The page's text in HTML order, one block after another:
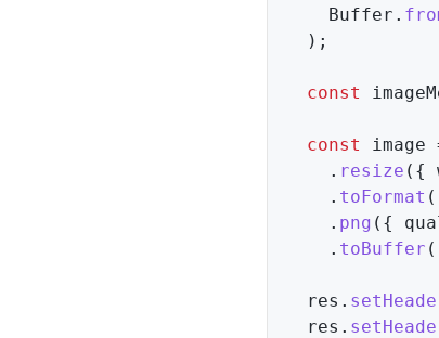
    Buffer
.
) ;
const
const image
. resize ( {
. toFormat (
. png ( {
. toBuffer (
  res
.
  res
.